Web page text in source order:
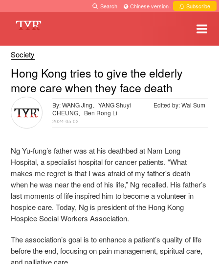
Search · Chinese version · Subscribe
Society
Hong Kong tries to give the elderly
more care when they face death
By: WANG Jing、YANG Shuyi
Edited by: Wai Sum
CHEUNG、Ben Rong Li
2024-05-02
Ng Yu-fung’s father was at his deathbed at Nam Long
Hospital, a specialist hospital for cancer patients. “What
makes me regret is that I was afraid of my father's death
when he was near the end of his life,” Ng recalled. His father’s
last moments of life inspired him to become a volunteer in
hospice care. Today, Ng is president of the Hong Kong
Hospice Social Workers Association.
The association’s goal is to enhance a patient’s quality of life
before the end, focusing on pain management, spiritual care,
and palliative care.